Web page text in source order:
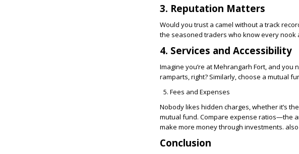
3. Reputation Matters
Would you trust a camel without a track
the seasoned traders who know every nook
4. Services and Accessibility
Imagine you’re at Mehrangarh Fort, and you
ramparts, right? Similarly, choose a mutual
Fees and Expenses
Nobody likes hidden charges, whether it’s
mutual fund. Compare expense ratios—the
make more money through investments.
Conclusion